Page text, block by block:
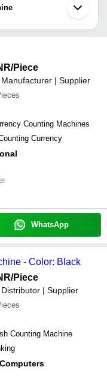
machine supplier.
payment systems
/Piece
Manufacturer | Supplier
Counting Machines
Currency
WhatsApp
- Color: Black
/Piece
Distributor | Supplier
Counting Machine